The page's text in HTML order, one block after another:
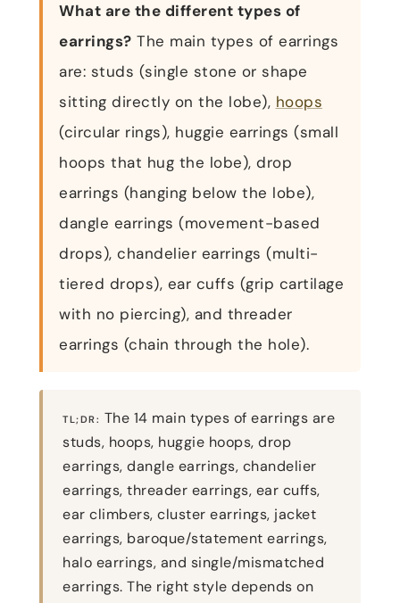
What are the different types of
earrings? The main types of earrings
are: studs (single stone or shape
sitting directly on the lobe), hoops
(circular rings), huggie earrings (small
hoops that hug the lobe), drop
earrings (hanging below the lobe),
dangle earrings (movement-based
drops), chandelier earrings (multi-
tiered drops), ear cuffs (grip cartilage
with no piercing), and threader
earrings (chain through the hole).
TL;DR: The 14 main types of earrings are
studs, hoops, huggie hoops, drop
earrings, dangle earrings, chandelier
earrings, threader earrings, ear cuffs,
ear climbers, cluster earrings, jacket
earrings, baroque/statement earrings,
halo earrings, and single/mismatched
earrings. The right style depends on